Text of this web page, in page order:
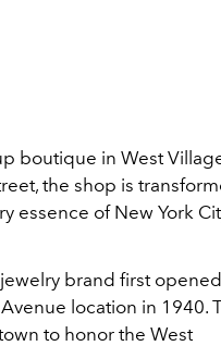
boutique in West
the shop is
essence of New York
brand first
location in 1940.
to honor the West